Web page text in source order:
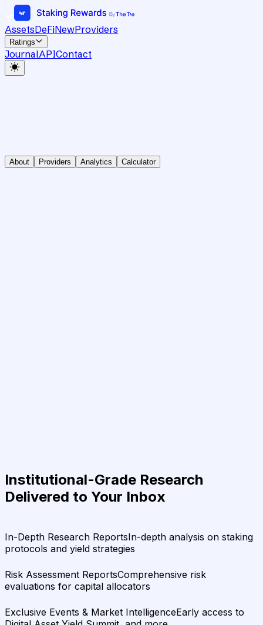
AssetsDeFiNewProviders
Ratings
JournalAPIContact
About Providers Analytics Calculator
Institutional-Grade Research
Delivered to Your Inbox
In-Depth Research ReportsIn-depth analysis on staking
protocols and yield strategies
Risk Assessment ReportsComprehensive risk
evaluations for capital allocators
Exclusive Events & Market IntelligenceEarly access to